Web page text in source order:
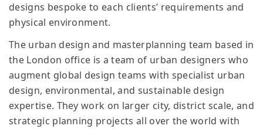
designs bespoke to each clients’ requirements and
physical environment.
The urban design and masterplanning team based in
the London office is a team of urban designers who
augment global design teams with specialist urban
design, environmental, and sustainable design
expertise. They work on larger city, district scale, and
strategic planning projects all over the world with